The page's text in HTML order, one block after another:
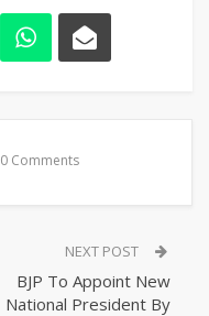
0 Comments
NEXT POST
BJP To Appoint New
National President By